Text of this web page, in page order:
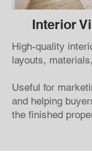
Interior
High-quality
layouts,
Useful for
and helping
the finished